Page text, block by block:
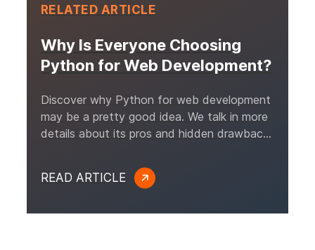
RELATED ARTICLE
Why Is Everyone Choosing
Python for Web Development?
Discover why Python for web development
may be a pretty good idea. We talk in more
details about its pros and hidden drawbacks
READ ARTICLE